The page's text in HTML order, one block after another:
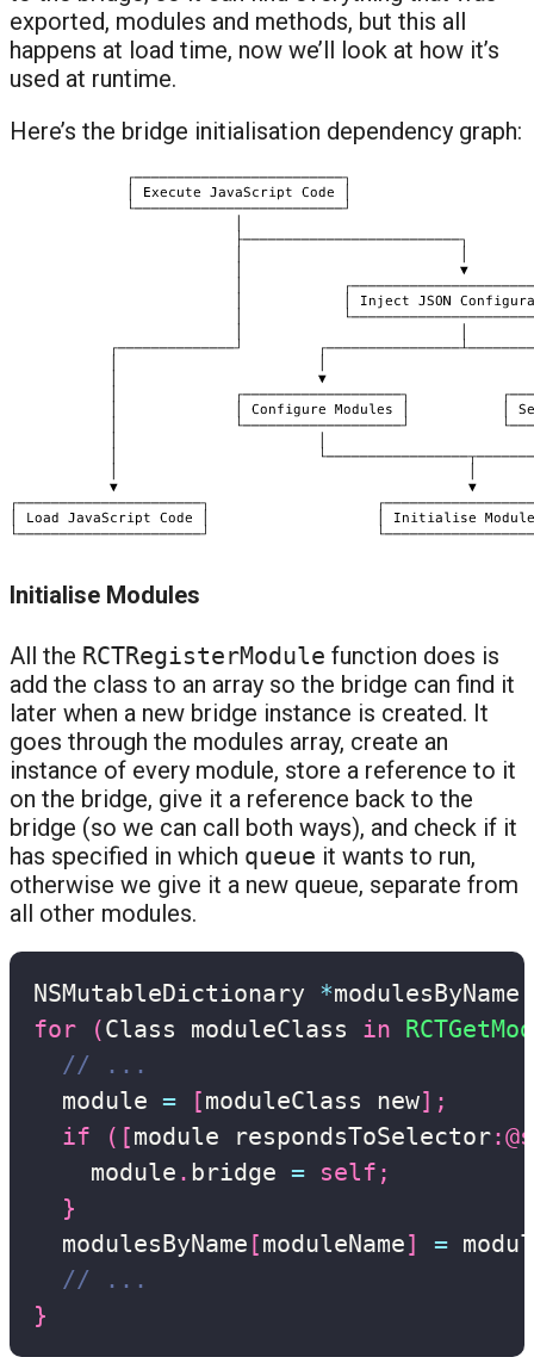
exported, modules and methods, but this all
happens at load time, now we’ll look at how it’s
used at runtime.
Here’s the bridge initialisation dependency graph:
Initialise Modules
All the RCTRegisterModule function does is
add the class to an array so the bridge can find it
later when a new bridge instance is created. It
goes through the modules array, create an
instance of every module, store a reference to it
on the bridge, give it a reference back to the
bridge (so we can call both ways), and check if it
has specified in which queue it wants to run,
otherwise we give it a new queue, separate from
all other modules.
NSMutableDictionary *modulesByName
for
(Class moduleClass in
// ...
  module
= [moduleClass new] ;
if
( [module respondsToSelector:
    module
. bridge = self ;
}
  modulesByName
[moduleName] =
// ...
}